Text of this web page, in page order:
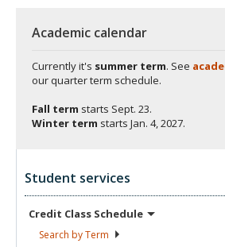
Academic calendar
Currently it's summer term. See
our quarter term schedule.
Fall term starts Sept. 23.
Winter term starts Jan. 4, 2027.
Student services
Credit Class Schedule
Search byTerm